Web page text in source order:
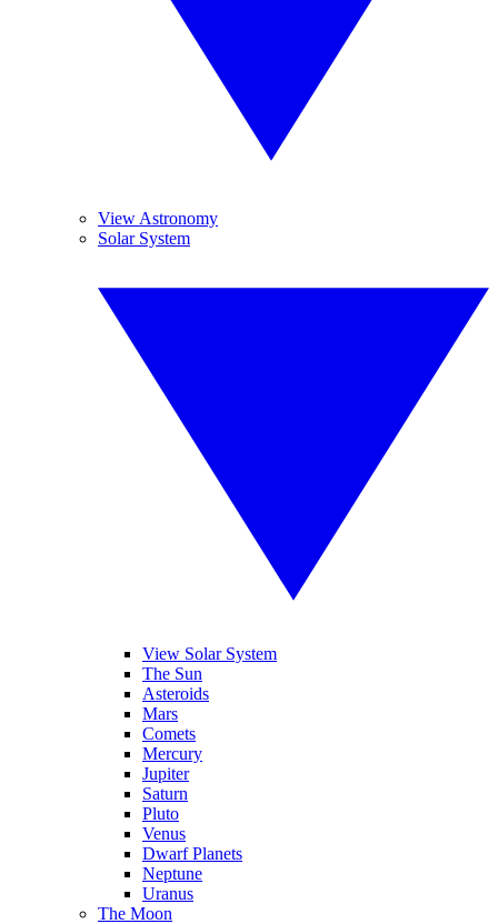
View Astronomy
Solar System
View Solar System
The Sun
Asteroids
Mars
Comets
Mercury
Jupiter
Saturn
Pluto
Venus
Dwarf Planets
Neptune
Uranus
The Moon